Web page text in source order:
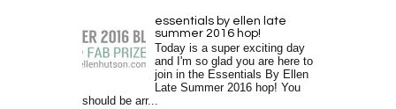
essentials by ellen late
summer 2016 hop!
Today is a super exciting day
and I'm so glad you are here to
join in the Essentials By Ellen
Late Summer 2016 hop! You
should be arr...